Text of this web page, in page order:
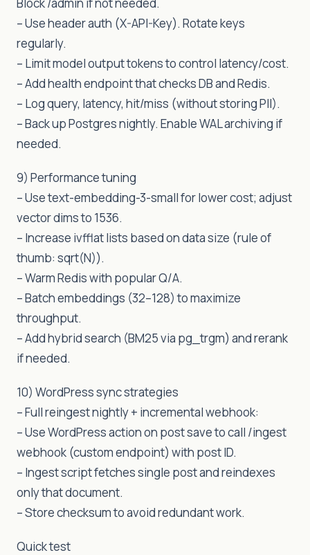
– Use header auth (X-API-Key). Rotate keys
regularly.
– Limit model output tokens to control latency/cost.
– Add health endpoint that checks DB and Redis.
– Log query, latency, hit/miss (without storing PII).
– Back up Postgres nightly. Enable WAL archiving if
needed.
9) Performance tuning
– Use text-embedding-3-small for lower cost; adjust
vector dims to 1536.
– Increase ivfflat lists based on data size (rule of
thumb: sqrt(N)).
– Warm Redis with popular Q/A.
– Batch embeddings (32–128) to maximize
throughput.
– Add hybrid search (BM25 via pg_trgm) and rerank
if needed.
10) WordPress sync strategies
– Full reingest nightly + incremental webhook:
– Use WordPress action on post save to call /ingest
webhook (custom endpoint) with post ID.
– Ingest script fetches single post and reindexes
only that document.
– Store checksum to avoid redundant work.
Quick test